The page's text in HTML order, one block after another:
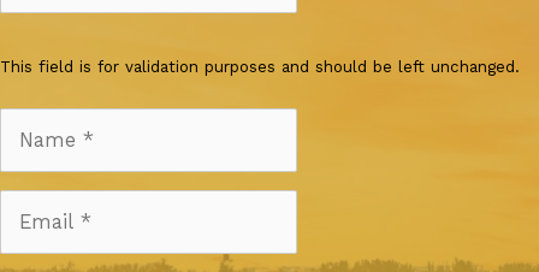
This field is for validation purposes and should be left unchanged.